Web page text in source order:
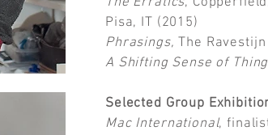
Pisa, IT (2015)
Phrasings, The
A Shifting Sense of
Selected Group
Mac International,